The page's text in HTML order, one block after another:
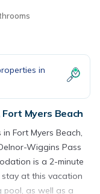
in
Myers Beach
Fort Myers Beach,
Wiggins Pass
is a 2-minute
stay at this vacation
pool, as well as a